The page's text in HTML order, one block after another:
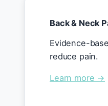
Back & Neck
Evidence-
reduce pain.
Learn more →